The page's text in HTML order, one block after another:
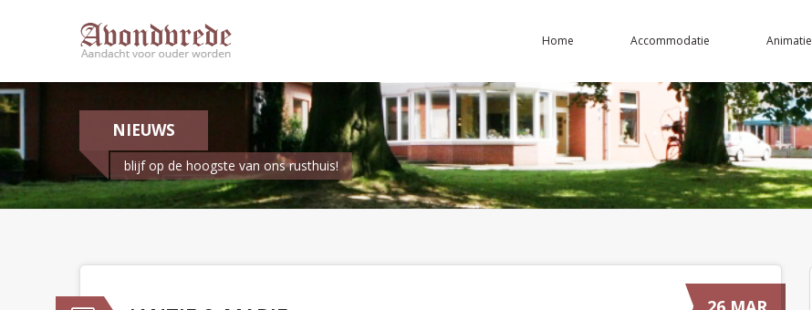
Home Accommodatie Animatie
NIEUWS
blijf op de hoogste van ons rusthuis!